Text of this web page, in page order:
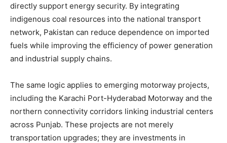
directly support energy security. By integrating
indigenous coal resources into the national transport
network, Pakistan can reduce dependence on imported
fuels while improving the efficiency of power generation
and industrial supply chains.
The same logic applies to emerging motorway projects,
including the Karachi Port-Hyderabad Motorway and the
northern connectivity corridors linking industrial centers
across Punjab. These projects are not merely
transportation upgrades; they are investments in